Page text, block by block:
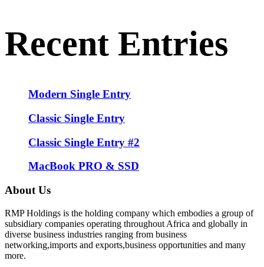
Recent Entries
Modern Single Entry
Classic Single Entry
Classic Single Entry #2
MacBook PRO & SSD
About Us
RMP Holdings is the holding company which embodies a group of
subsidiary companies operating throughout Africa and globally in
diverse business industries ranging from business
networking,imports and exports,business opportunities and many
more.